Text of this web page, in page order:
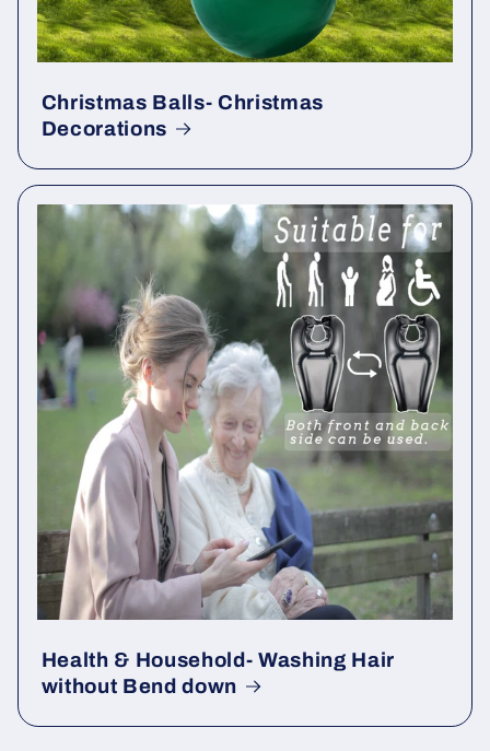
Christmas Balls- Christmas
Decorations
Health & Household- Washing Hair
without Bend down